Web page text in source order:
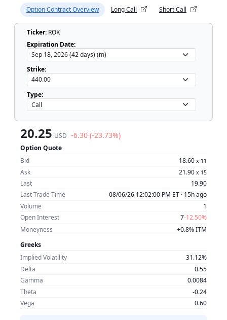
Option Contract Overview Long Call Short Call
Ticker: ROK
Expiration Date:
Strike:
Type:
20.25 USD -6.30 (-23.73%)
Option Quote
Bid
18.60 x 11
Ask 21.90 x 15
Last
19.90
Last Trade Time
08/06/26 12:02:00 PM ET · 15h ago
Volume
1
Open Interest
7-12.50%
Moneyness
+0.8% ITM
Greeks
Implied Volatility
31.12%
Delta
0.55
Gamma
0.0084
Theta
-0.24
Vega
0.60